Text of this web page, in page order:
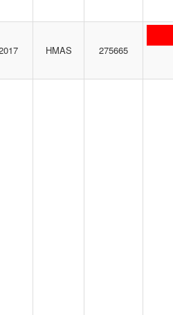
HMAS 275665